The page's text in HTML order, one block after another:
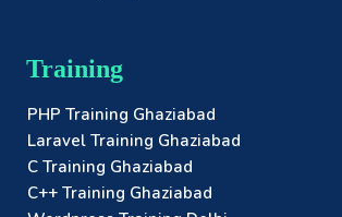
Training
PHP Training Ghaziabad
Laravel Training Ghaziabad
C Training Ghaziabad
C++ Training Ghaziabad